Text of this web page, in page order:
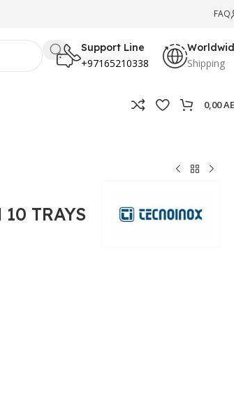
FAQ
Support Line
+97165210338 Shipping
0,00
TRAYS